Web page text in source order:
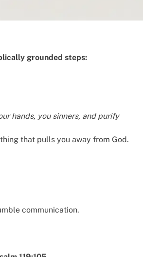
grounded steps:
hands, you sinners, and purify
that pulls you away from God.
communication.